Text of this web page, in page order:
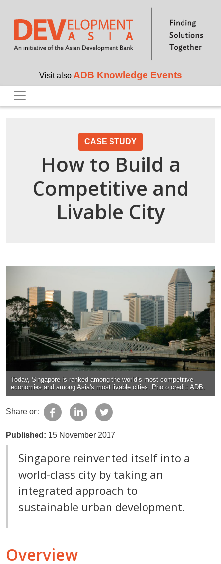
Skip to main content
Visit also ADB Knowledge Events
CASE STUDY
How to Build a
Competitive and
Livable City
Today, Singapore is ranked among the world’s most competitive
economies and among Asia's most livable cities. Photo credit: ADB.
Share on:
Published: 15 November 2017
Singapore reinvented itself into a
world-class city by taking an
integrated approach to
sustainable urban development.
Overview